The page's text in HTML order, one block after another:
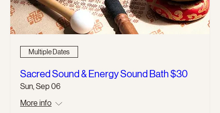
Multiple Dates
Sacred Sound & Energy Sound Bath $30
Sun, Sep 06
More info